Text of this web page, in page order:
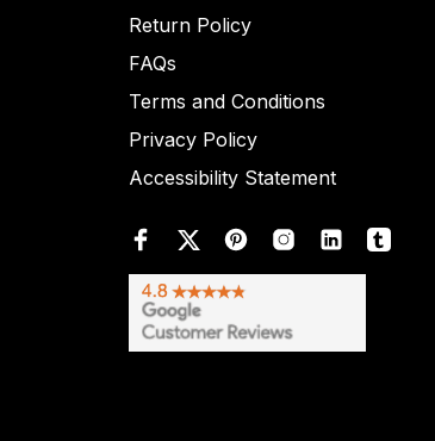
Return Policy
FAQs
Terms and Conditions
Privacy Policy
Accessibility Statement